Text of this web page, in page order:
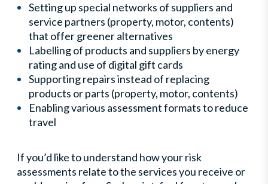
Setting up special networks of suppliers and
service partners (property, motor, contents)
that offer greener alternatives
Labelling of products and suppliers by energy
rating and use of digital gift cards
Supporting repairs instead of replacing
products or parts (property, motor, contents)
Enabling various assessment formats to reduce
travel
If you’d like to understand how your risk
assessments relate to the services you receive or